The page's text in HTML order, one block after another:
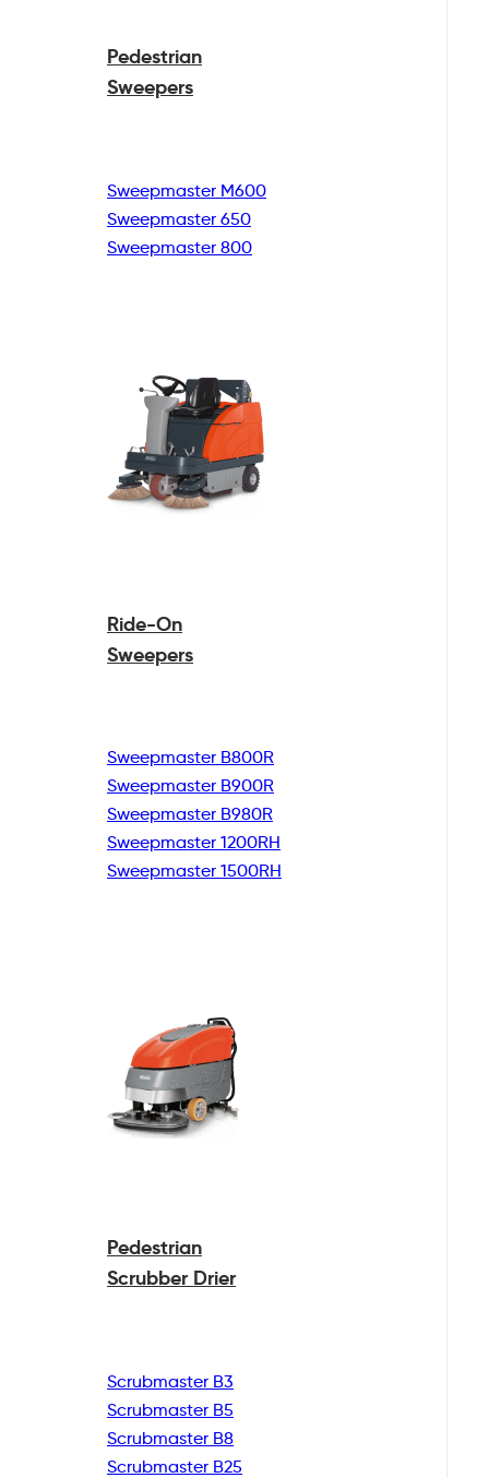
Pedestrian
Sweepers
Sweepmaster M600
Sweepmaster 650
Sweepmaster 800
Ride-On
Sweepers
Sweepmaster B800R
Sweepmaster B900R
Sweepmaster B980R
Sweepmaster 1200RH
Sweepmaster 1500RH
Pedestrian
Scrubber Drier
Scrubmaster B3
Scrubmaster B5
Scrubmaster B8
Scrubmaster B25